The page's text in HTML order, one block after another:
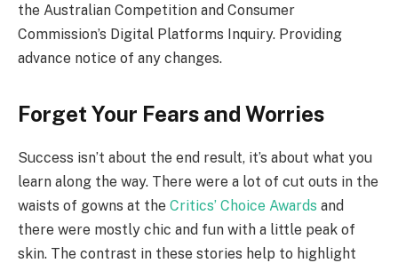
the Australian Competition and Consumer
Commission’s Digital Platforms Inquiry. Providing
advance notice of any changes.
Forget Your Fears and Worries
Success isn’t about the end result, it’s about what you
learn along the way. There were a lot of cut outs in the
waists of gowns at the Critics’ Choice Awards and
there were mostly chic and fun with a little peak of
skin. The contrast in these stories help to highlight